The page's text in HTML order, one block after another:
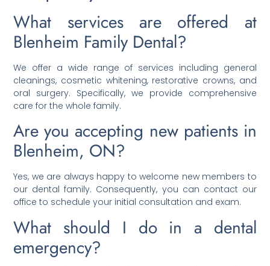
What services are offered at
Blenheim Family Dental?
We offer a wide range of services including general
cleanings, cosmetic whitening, restorative crowns, and
oral surgery. Specifically, we provide comprehensive
care for the whole family.
Are you accepting new patients in
Blenheim, ON?
Yes, we are always happy to welcome new members to
our dental family. Consequently, you can contact our
office to schedule your initial consultation and exam.
What should I do in a dental
emergency?